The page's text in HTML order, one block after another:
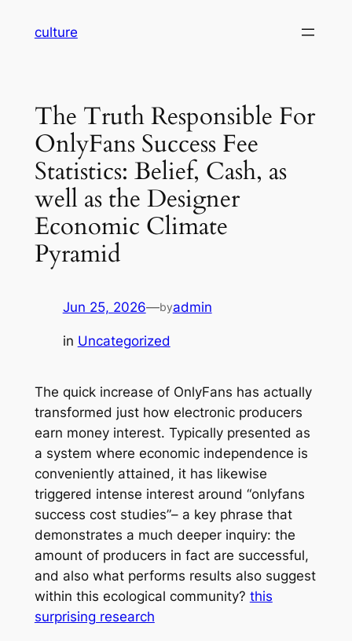
culture
The Truth Responsible For
OnlyFans Success Fee
Statistics: Belief, Cash, as
well as the Designer
Economic Climate
Pyramid
Jun 25, 2026—byadmin
in Uncategorized
The quick increase of OnlyFans has actually
transformed just how electronic producers
earn money interest. Typically presented as
a system where economic independence is
conveniently attained, it has likewise
triggered intense interest around “onlyfans
success cost studies”– a key phrase that
demonstrates a much deeper inquiry: the
amount of producers in fact are successful,
and also what performs results also suggest
within this ecological community? this
surprising research